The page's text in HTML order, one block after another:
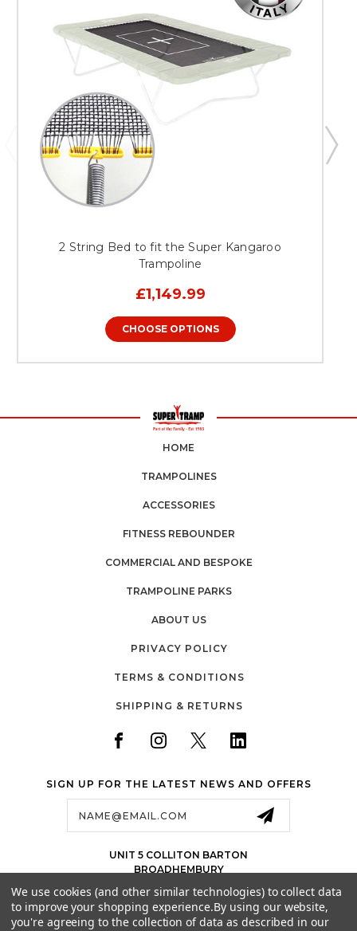
2 String Bed to fit the Super Kangaroo
Trampoline
£1,149.99
CHOOSE OPTIONS
HOME
TRAMPOLINES
ACCESSORIES
FITNESS REBOUNDER
COMMERCIAL AND BESPOKE
TRAMPOLINE PARKS
ABOUT US
PRIVACY POLICY
TERMS & CONDITIONS
SHIPPING & RETURNS
SIGN UP FOR THE LATEST NEWS AND OFFERS
UNIT 5 COLLITON BARTON
BROADHEMBURY
UK
01884 675 801
We use cookies (and other similar technologies) to collect data
to improve your shopping experience.By using our website,
you're agreeing to the collection of data as described in our